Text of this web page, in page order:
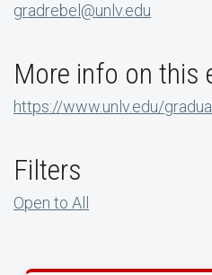
gradrebel@unlv.edu
More info on this
https://www.unlv.edu/
Filters
Open to All